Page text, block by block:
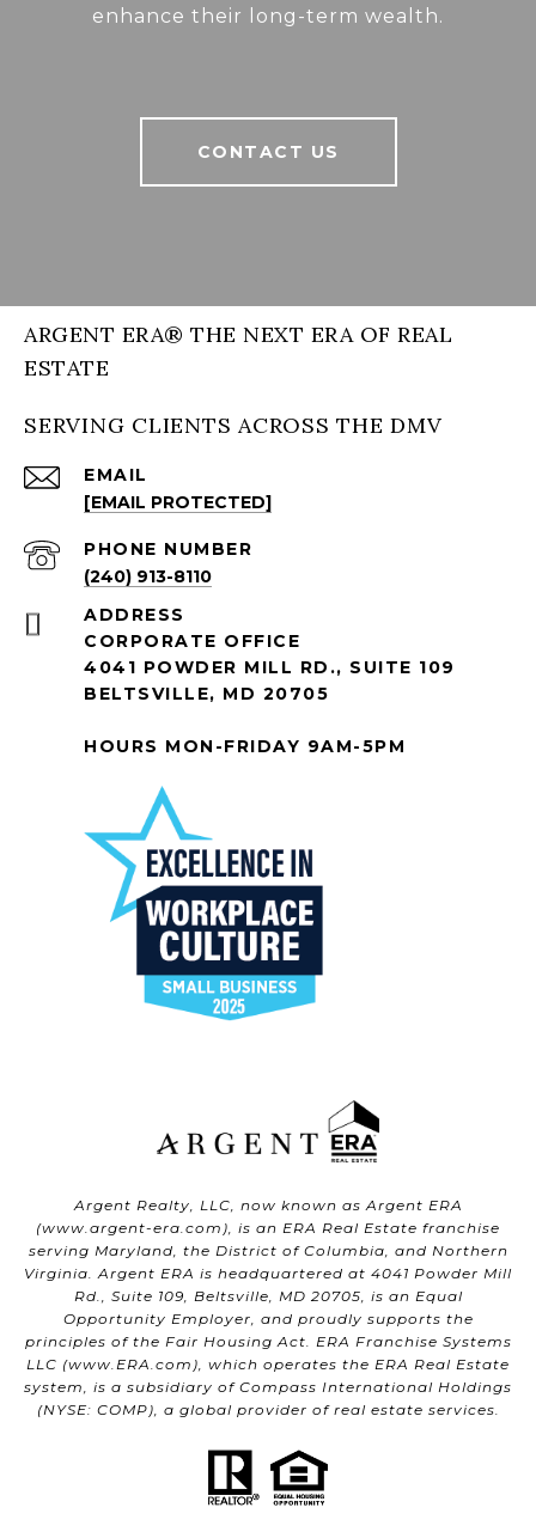
enhance their long-term wealth.
CONTACT US
ARGENT ERA® THE NEXT ERA OF REAL
ESTATE
SERVING CLIENTS ACROSS THE DMV
EMAIL
[EMAIL PROTECTED]
PHONE NUMBER
(240) 913-8110
ADDRESS
CORPORATE OFFICE
4041 POWDER MILL RD., SUITE 109
BELTSVILLE, MD 20705
HOURS MON-FRIDAY 9AM-5PM
Argent Realty, LLC, now known as Argent ERA
(www.argent-era.com ), is an ERA Real Estate franchise
serving Maryland, the District of Columbia, and Northern
Virginia. Argent ERA is headquartered at 4041 Powder Mill
Rd., Suite 109, Beltsville, MD 20705, is an Equal
Opportunity Employer, and proudly supports the
principles of the Fair Housing Act. ERA Franchise Systems
LLC (www.ERA.com ), which operates the ERA Real Estate
system, is a subsidiary of Compass International Holdings
(NYSE: COMP), a global provider of real estate services.